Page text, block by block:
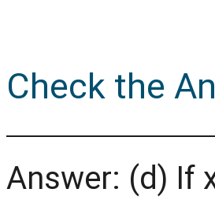
Check the
Answer: (d) If